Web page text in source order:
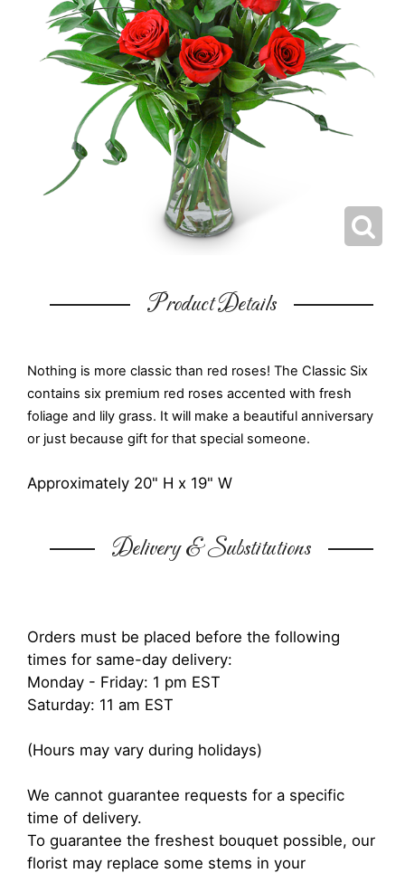
Product Details
Nothing is more classic than red roses! The Classic Six
contains six premium red roses accented with fresh
foliage and lily grass. It will make a beautiful anniversary
or just because gift for that special someone.
Approximately 20" H x 19" W
Delivery & Substitutions
Orders must be placed before the following
times for same-day delivery:
Monday - Friday: 1 pm EST
Saturday: 11 am EST
(Hours may vary during holidays)
We cannot guarantee requests for a specific
time of delivery.
To guarantee the freshest bouquet possible, our
florist may replace some stems in your